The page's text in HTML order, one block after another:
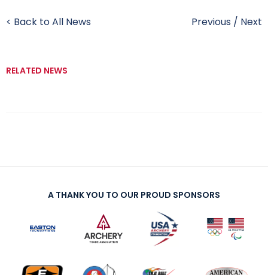
< Back to All News Previous / Next
RELATED NEWS
A THANK YOU TO OUR PROUD SPONSORS